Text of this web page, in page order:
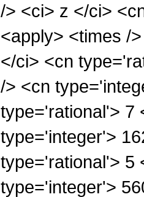
/> <ci> z </ci>
<apply> <times /
</ci> <cn
/> <cn
type='rational'> 7
type='integer'>
type='rational'> 5
type='integer'>